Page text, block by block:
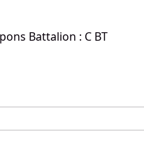
Battalion : C BT